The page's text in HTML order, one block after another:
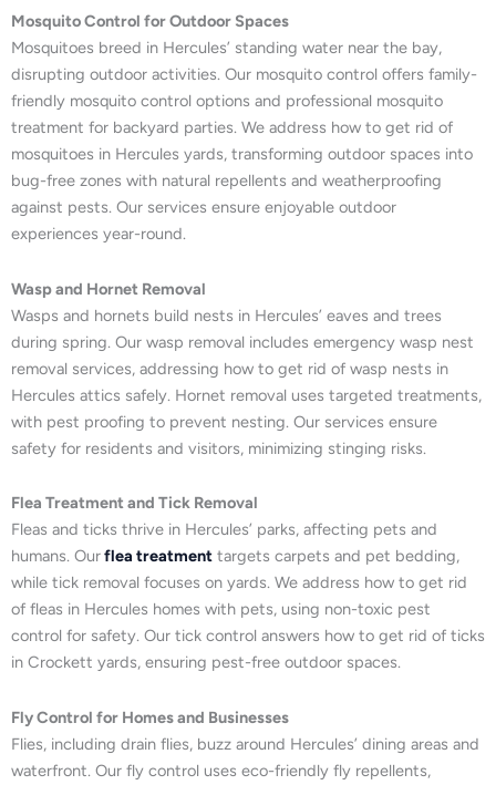
Mosquito Control for Outdoor Spaces
Mosquitoes breed in Hercules’ standing water near the bay,
disrupting outdoor activities. Our mosquito control offers family-
friendly mosquito control options and professional mosquito
treatment for backyard parties. We address how to get rid of
mosquitoes in Hercules yards, transforming outdoor spaces into
bug-free zones with natural repellents and weatherproofing
against pests. Our services ensure enjoyable outdoor
experiences year-round.
Wasp and Hornet Removal
Wasps and hornets build nests in Hercules’ eaves and trees
during spring. Our wasp removal includes emergency wasp nest
removal services, addressing how to get rid of wasp nests in
Hercules attics safely. Hornet removal uses targeted treatments,
with pest proofing to prevent nesting. Our services ensure
safety for residents and visitors, minimizing stinging risks.
Flea Treatment and Tick Removal
Fleas and ticks thrive in Hercules’ parks, affecting pets and
humans. Ourflea treatment targets carpets and pet bedding,
while tick removal focuses on yards. We address how to get rid
of fleas in Hercules homes with pets, using non-toxic pest
control for safety. Our tick control answers how to get rid of ticks
in Crockett yards, ensuring pest-free outdoor spaces.
Fly Control for Homes and Businesses
Flies, including drain flies, buzz around Hercules’ dining areas and
waterfront. Our fly control uses eco-friendly fly repellents,